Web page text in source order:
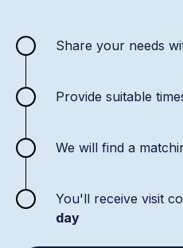
Share your needs
Provide suitable
We will find a
You'll receive visit
day